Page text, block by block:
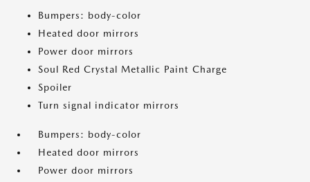
Bumpers: body-color
Heated door mirrors
Power door mirrors
Soul Red Crystal Metallic Paint Charge
Spoiler
Turn signal indicator mirrors
Bumpers: body-color
Heated door mirrors
Power door mirrors